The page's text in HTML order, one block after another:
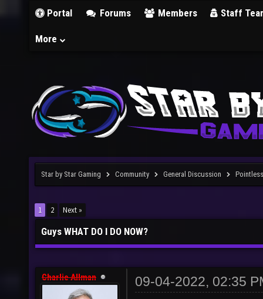
Portal Forums Members Staff
More
Star by Star Gaming Community General Discussion Pointless
1 2 Next »
Guys WHAT DO I DO NOW?
Charlie Allman
09-04-2022, 02:35